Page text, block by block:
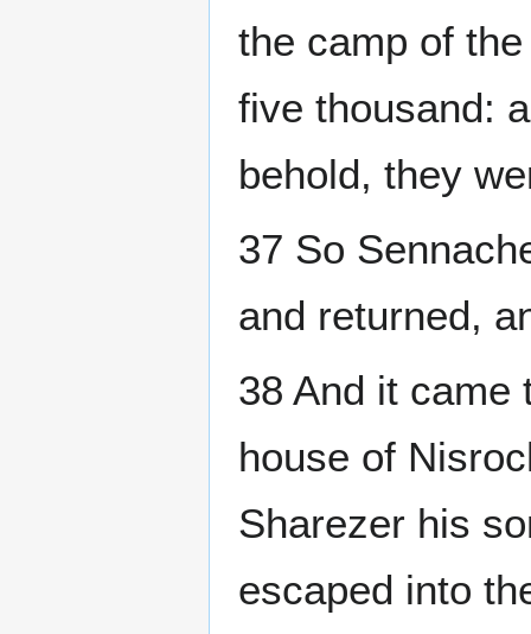
the camp of
five thousand:
behold, they
37 So
and returned,
38 And it came
house of
Sharezer his
escaped into